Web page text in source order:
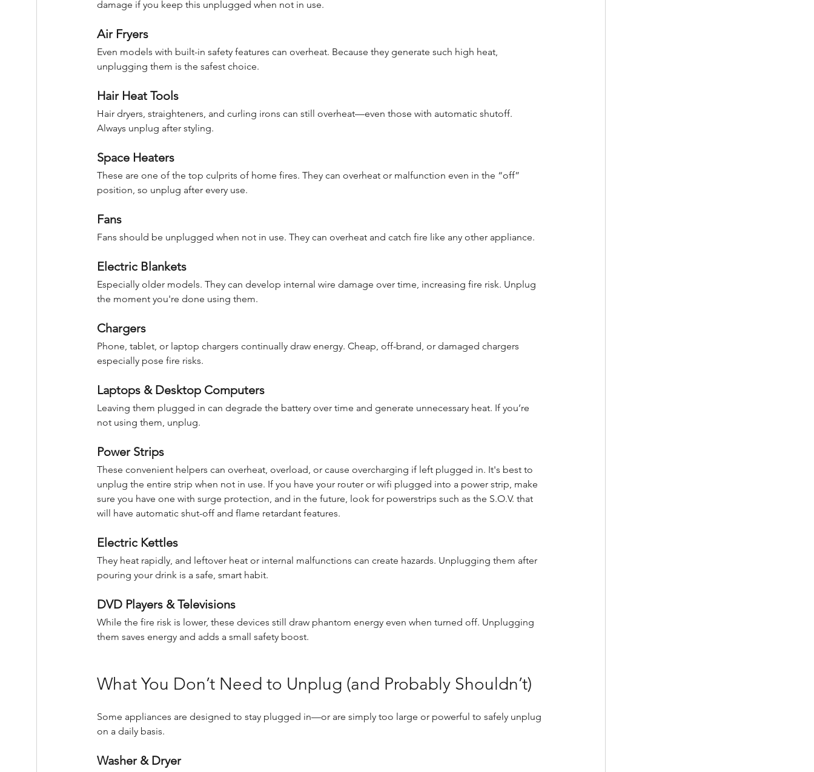
damage if you keep this unplugged when not in use.
Air Fryers
Even models with built-in safety features can overheat. Because they generate such high heat,
unplugging them is the safest choice.
Hair Heat Tools
Hair dryers, straighteners, and curling irons can still overheat—even those with automatic shutoff.
Always unplug after styling.
Space Heaters
These are one of the top culprits of home fires. They can overheat or malfunction even in the “off”
position, so unplug after every use.
Fans
Fans should be unplugged when not in use. They can overheat and catch fire like any other appliance.
Electric Blankets
Especially older models. They can develop internal wire damage over time, increasing fire risk. Unplug
the moment you're done using them.
Chargers
Phone, tablet, or laptop chargers continually draw energy. Cheap, off-brand, or damaged chargers
especially pose fire risks.
Laptops & Desktop Computers
Leaving them plugged in can degrade the battery over time and generate unnecessary heat. If you’re
not using them, unplug.
Power Strips
These convenient helpers can overheat, overload, or cause overcharging if left plugged in. It's best to
unplug the entire strip when not in use. If you have your router or wifi plugged into a power strip, make
sure you have one with surge protection, and in the future, look for powerstrips such as the S.O.V. that
will have automatic shut-off and flame retardant features.
Electric Kettles
They heat rapidly, and leftover heat or internal malfunctions can create hazards. Unplugging them after
pouring your drink is a safe, smart habit.
DVD Players & Televisions
While the fire risk is lower, these devices still draw phantom energy even when turned off. Unplugging
them saves energy and adds a small safety boost.
What You Don’t Need to Unplug (and Probably Shouldn’t)
Some appliances are designed to stay plugged in—or are simply too large or powerful to safely unplug
on a daily basis.
Washer & Dryer